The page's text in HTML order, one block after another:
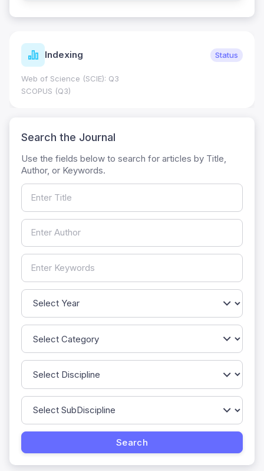
Indexing Status
Web of Science (SCIE): Q3
SCOPUS (Q3)
Search the Journal
Use the fields below to search for articles by Title,
Author, or Keywords.